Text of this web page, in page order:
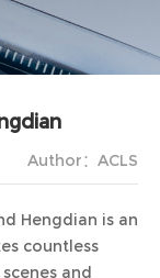
Author：ACLS
Hengdian is an
countless
and